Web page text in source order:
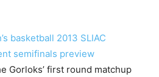
basketball 2013 SLIAC
semifinals preview
Gorloks’ first round matchup